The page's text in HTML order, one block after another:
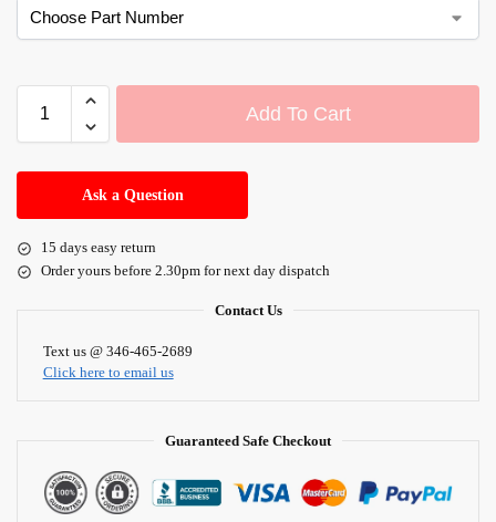
Add To Cart
l
r
n
Ask a Question
15 days easy return
Order yours before 2.30pm for next day dispatch
Contact Us
Text us @ 346-465-2689
Click here to email us
Guaranteed Safe Checkout